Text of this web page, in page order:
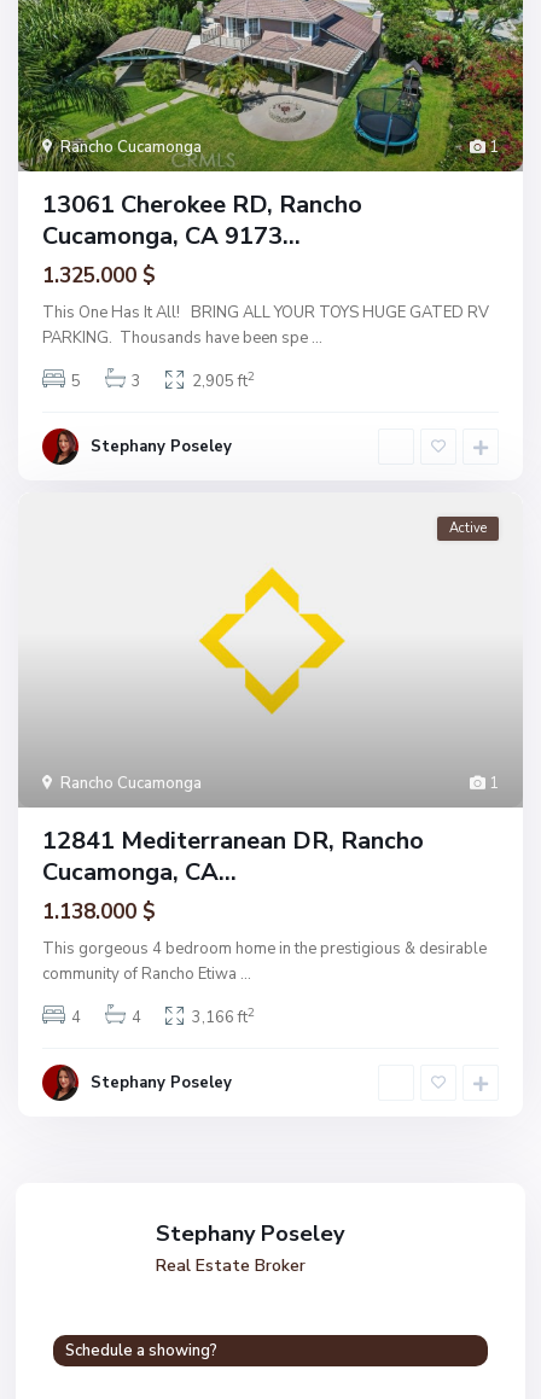
1
Rancho Cucamonga
13061 Cherokee RD, Rancho
Cucamonga, CA 9173...
1.325.000 $
This One Has It All! BRING ALL YOUR TOYS HUGE GATED RV
PARKING. Thousands have been spe ...
5
3 2,905 ft2
Stephany Poseley
1
Rancho Cucamonga
Active
12841 Mediterranean DR, Rancho
Cucamonga, CA...
1.138.000 $
This gorgeous 4 bedroom home in the prestigious & desirable
community of Rancho Etiwa ...
4
4 3,166 ft2
Stephany Poseley
Stephany Poseley
Real Estate Broker
Schedule a showing?